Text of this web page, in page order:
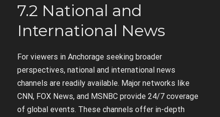
7.2 National and
International News
For viewers in Anchorage seeking broader
perspectives, national and international news
channels are readily available. Major networks like
CNN, FOX News, and MSNBC provide 24/7 coverage
of global events. These channels offer in-depth